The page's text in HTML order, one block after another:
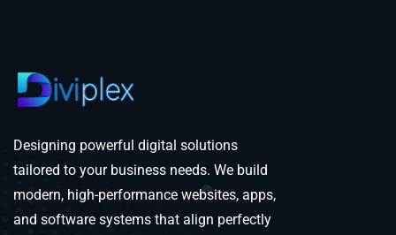
Designing powerful digital solutions
tailored to your business needs. We build
modern, high-performance websites, apps,
and software systems that align perfectly